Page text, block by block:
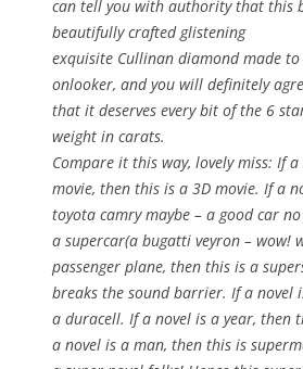
can tell you with authority that this
beautifully crafted glistening
exquisite Cullinan diamond made
onlooker, and you will definitely
that it deserves every bit of the 6
weight in carats.
Compare it this way, lovely miss: If
movie, then this is a 3D movie. If a
toyota camry maybe – a good car
a supercar(a bugatti veyron – wow!
passenger plane, then this is a
breaks the sound barrier. If a novel
a duracell. If a novel is a year, then
a novel is a man, then this is